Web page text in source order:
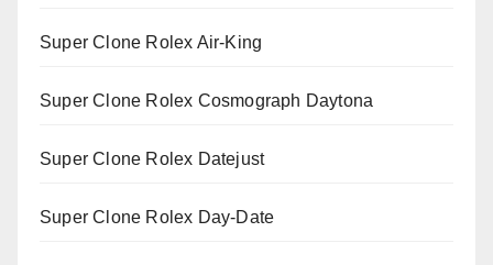
Super Clone Rolex Air-King
Super Clone Rolex Cosmograph Daytona
Super Clone Rolex Datejust
Super Clone Rolex Day-Date